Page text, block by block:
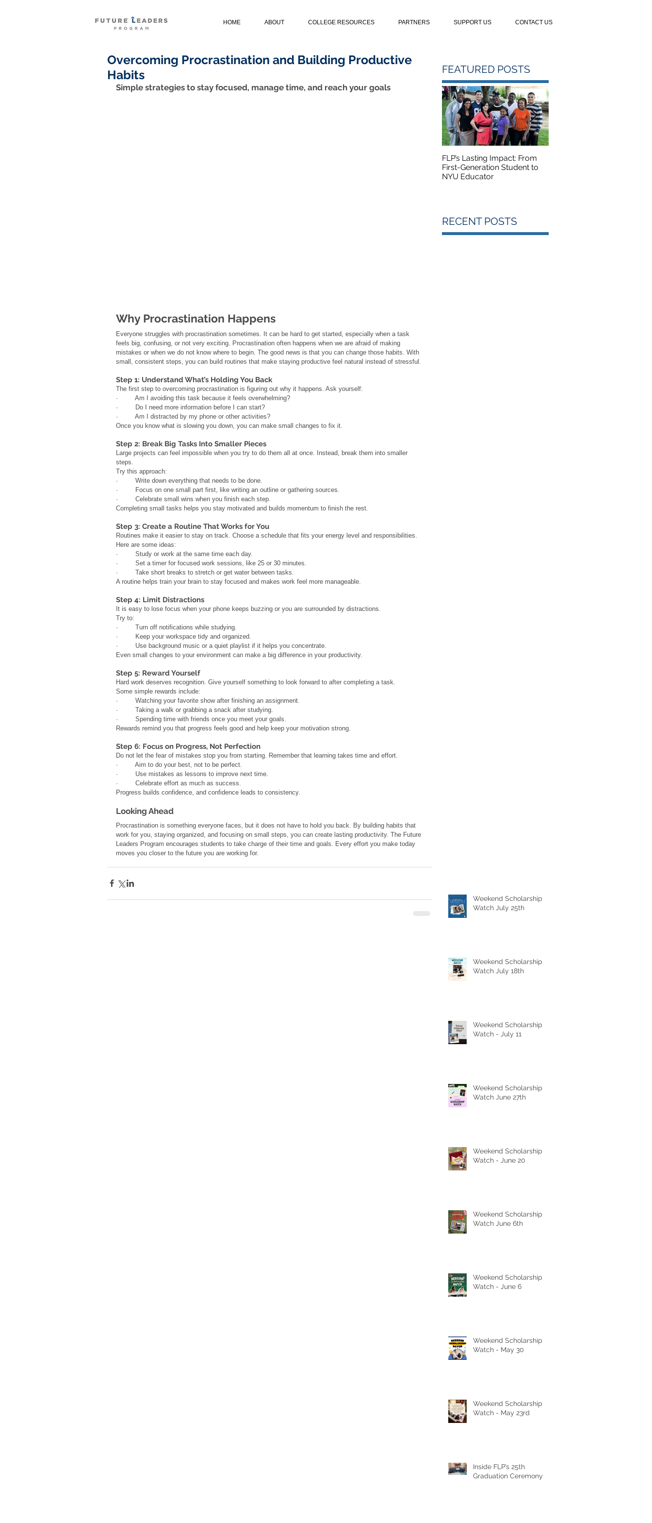
HOME ABOUT COLLEGE RESOURCES PARTNERS SUPPORT US CONTACT US
Overcoming Procrastination and Building Productive
Habits
Simple strategies to stay focused, manage time, and reach your goals
Why Procrastination Happens
Everyone struggles with procrastination sometimes. It can be hard to get started, especially when a task
feels big, confusing, or not very exciting. Procrastination often happens when we are afraid of making
mistakes or when we do not know where to begin. The good news is that you can change those habits. With
small, consistent steps, you can build routines that make staying productive feel natural instead of stressful.
Step 1: Understand What’s Holding You Back
The first step to overcoming procrastination is figuring out why it happens. Ask yourself:
·         Am I avoiding this task because it feels overwhelming?
·         Do I need more information before I can start?
·         Am I distracted by my phone or other activities?
Once you know what is slowing you down, you can make small changes to fix it.
Step 2: Break Big Tasks Into Smaller Pieces
Large projects can feel impossible when you try to do them all at once. Instead, break them into smaller
steps.
Try this approach:
·         Write down everything that needs to be done.
·         Focus on one small part first, like writing an outline or gathering sources.
·         Celebrate small wins when you finish each step.
Completing small tasks helps you stay motivated and builds momentum to finish the rest.
Step 3: Create a Routine That Works for You
Routines make it easier to stay on track. Choose a schedule that fits your energy level and responsibilities.
Here are some ideas:
·         Study or work at the same time each day.
·         Set a timer for focused work sessions, like 25 or 30 minutes.
·         Take short breaks to stretch or get water between tasks.
A routine helps train your brain to stay focused and makes work feel more manageable.
Step 4: Limit Distractions
It is easy to lose focus when your phone keeps buzzing or you are surrounded by distractions.
Try to:
·         Turn off notifications while studying.
·         Keep your workspace tidy and organized.
·         Use background music or a quiet playlist if it helps you concentrate.
Even small changes to your environment can make a big difference in your productivity.
Step 5: Reward Yourself
Hard work deserves recognition. Give yourself something to look forward to after completing a task.
Some simple rewards include:
·         Watching your favorite show after finishing an assignment.
·         Taking a walk or grabbing a snack after studying.
·         Spending time with friends once you meet your goals.
Rewards remind you that progress feels good and help keep your motivation strong.
Step 6: Focus on Progress, Not Perfection
Do not let the fear of mistakes stop you from starting. Remember that learning takes time and effort.
·         Aim to do your best, not to be perfect.
·         Use mistakes as lessons to improve next time.
·         Celebrate effort as much as success.
Progress builds confidence, and confidence leads to consistency.
Looking Ahead
Procrastination is something everyone faces, but it does not have to hold you back. By building habits that
work for you, staying organized, and focusing on small steps, you can create lasting productivity. The Future
Leaders Program encourages students to take charge of their time and goals. Every effort you make today
moves you closer to the future you are working for.
FEATURED POSTS
FLP’s Lasting Impact: From
First-Generation Student to
NYU Educator
RECENT POSTS
Weekend Scholarship
Watch July 25th
Weekend Scholarship
Watch July 18th
Weekend Scholarship
Watch - July 11
Weekend Scholarship
Watch June 27th
Weekend Scholarship
Watch - June 20
Weekend Scholarship
Watch June 6th
Weekend Scholarship
Watch - June 6
Weekend Scholarship
Watch - May 30
Weekend Scholarship
Watch - May 23rd
Inside FLP’s 25th
Graduation Ceremony